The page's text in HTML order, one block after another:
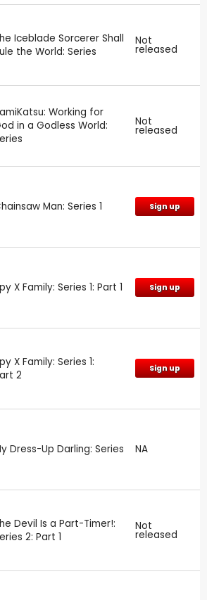
Iceblade Sorcerer Shall
the World: Series
Not
released
Working for
in a Godless World:
Not
released
Man: Series 1 Sign up
X Family: Series 1: Part 1 Sign up
X Family: Series 1:
2
Sign up
Dress-Up Darling: Series NA
Devil Is a Part-Timer!:
2: Part 1
Not
released